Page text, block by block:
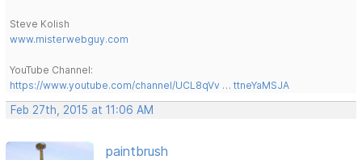
Steve Kolish
www.misterwebguy.com
YouTube Channel:
https://www.youtube.com/channel/UCL8qVv … ttneYaMSJA
Feb 27th, 2015 at 11:06 AM
paintbrush